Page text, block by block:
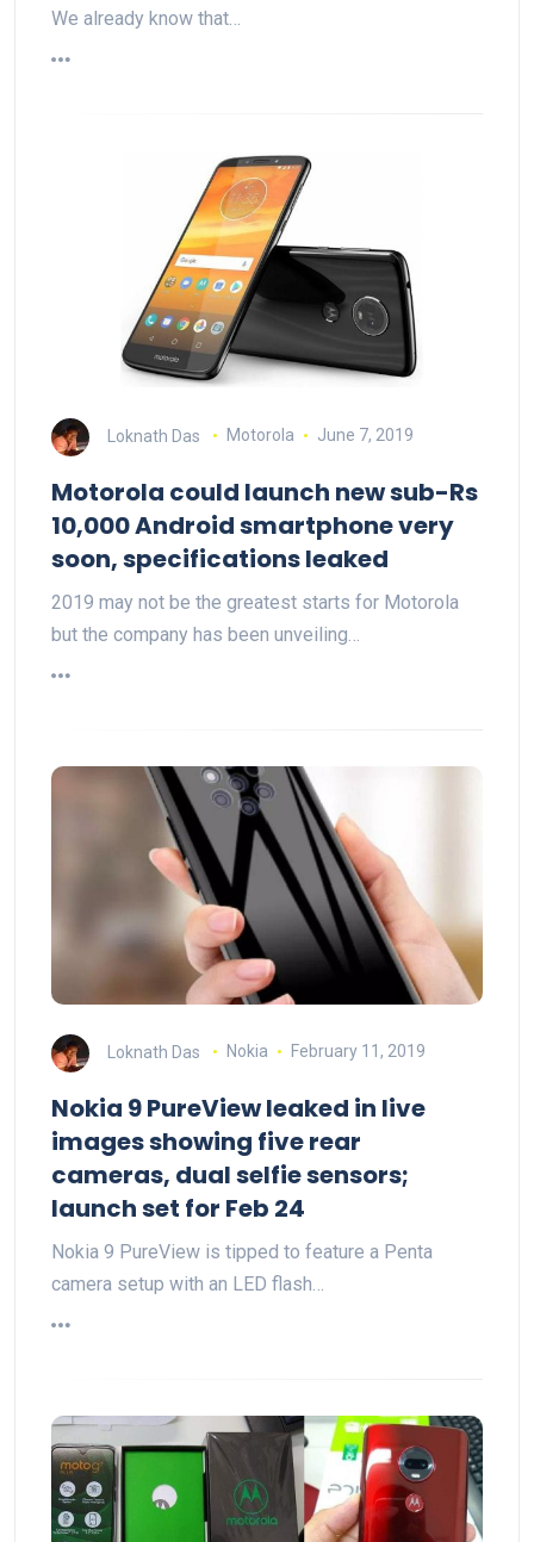
We already know that…
Loknath Das Motorola June 7, 2019
Motorola could launch new sub-Rs
10,000 Android smartphone very
soon, specifications leaked
2019 may not be the greatest starts for Motorola
but the company has been unveiling…
Loknath Das Nokia February 11, 2019
Nokia 9 PureView leaked in live
images showing five rear
cameras, dual selfie sensors;
launch set for Feb 24
Nokia 9 PureView is tipped to feature a Penta
camera setup with an LED flash…